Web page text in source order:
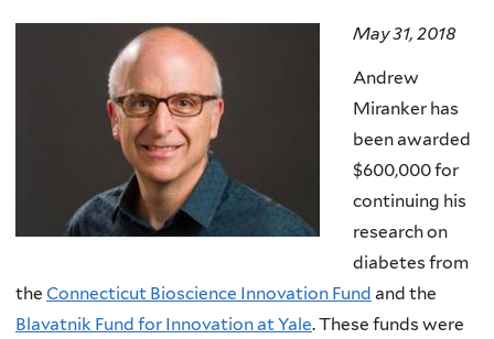
May 31, 2018
Andrew
Miranker has
been awarded
$600,000 for
continuing his
research on
diabetes from
the Connecticut Bioscience Innovation Fund and the
Blavatnik Fund for Innovation at Yale. These funds were